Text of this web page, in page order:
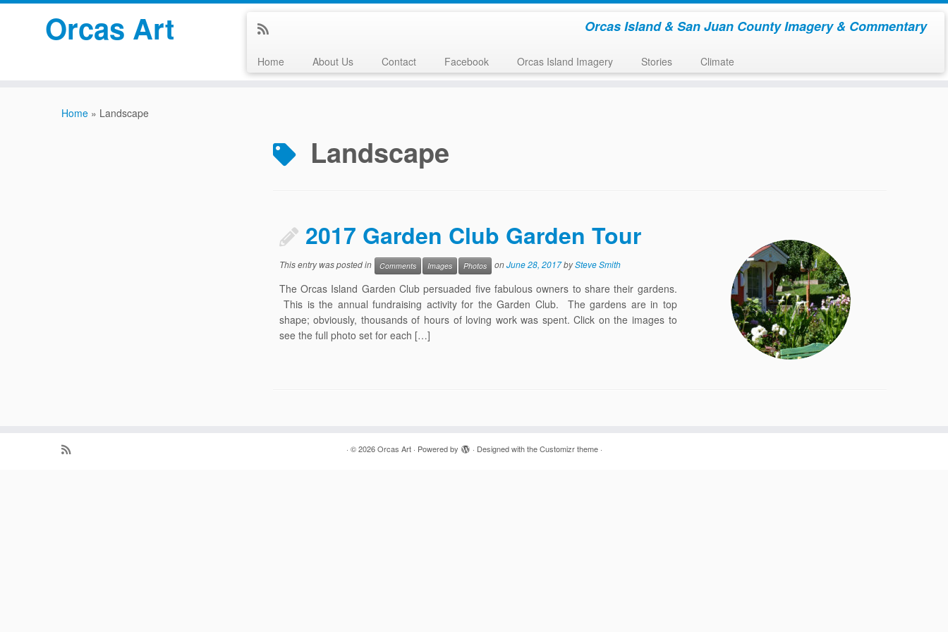
Orcas Art Orcas Island & San Juan County Imagery & Commentary
Home About Us Contact Facebook Orcas Island Imagery Stories Climate
Home » Landscape
Landscape
2017 Garden Club Garden Tour
This entry was posted in Comments Images Photos onJune 28, 2017bySteve Smith
The Orcas Island Garden Club persuaded five fabulous owners to share their gardens.
This is the annual fundraising activity for the Garden Club. The gardens are in top
shape; obviously, thousands of hours of loving work was spent. Click on the images to
see the full photo set for each […]
· © 2026 Orcas Art· Powered by · Designed with theCustomizr theme·